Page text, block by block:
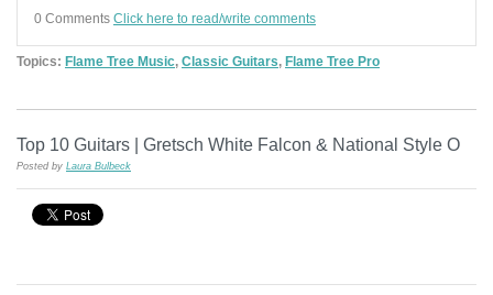
0 Comments Click here to read/write comments
Topics: Flame Tree Music, Classic Guitars, Flame Tree Pro
Top 10 Guitars | Gretsch White Falcon & National Style O
Posted by Laura Bulbeck